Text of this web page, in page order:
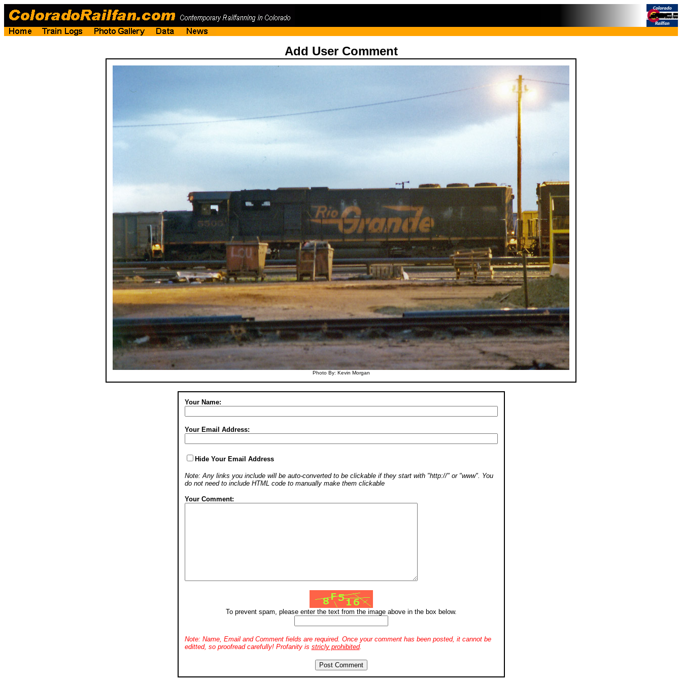
Add User Comment
Photo By: Kevin Morgan
Your Name:
Your Email Address:
Hide Your Email Address
Note: Any links you include will be auto-converted to be clickable if they start with "http://" or "www". You
do not need to include HTML code to manually make them clickable
Your Comment:
To prevent spam, please enter the text from the image above in the box below.
Note: Name, Email and Comment fields are required. Once your comment has been posted, it cannot be
editted, so proofread carefully! Profanity is stricly prohibited.